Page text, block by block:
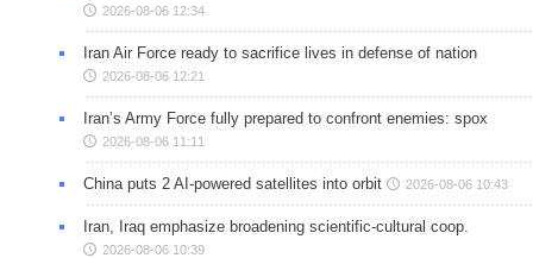
2026-08-06 12:34
Iran Air Force ready to sacrifice lives in defense of nation
2026-08-06 12:21
Iran’s Army Force fully prepared to confront enemies: spox
2026-08-06 11:11
China puts 2 AI-powered satellites into orbit 2026-08-06 10:43
Iran, Iraq emphasize broadening scientific-cultural coop.
2026-08-06 10:39